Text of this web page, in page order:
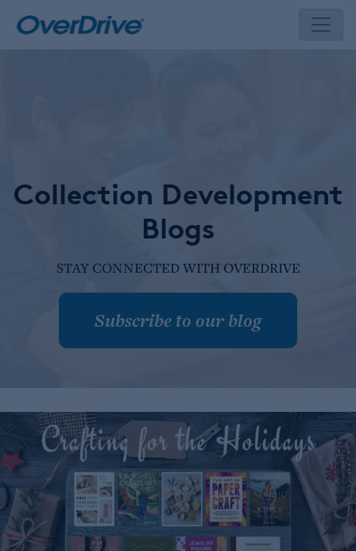
Collection Development
Blogs
STAY CONNECTED WITH OVERDRIVE
Subscribe to our blog